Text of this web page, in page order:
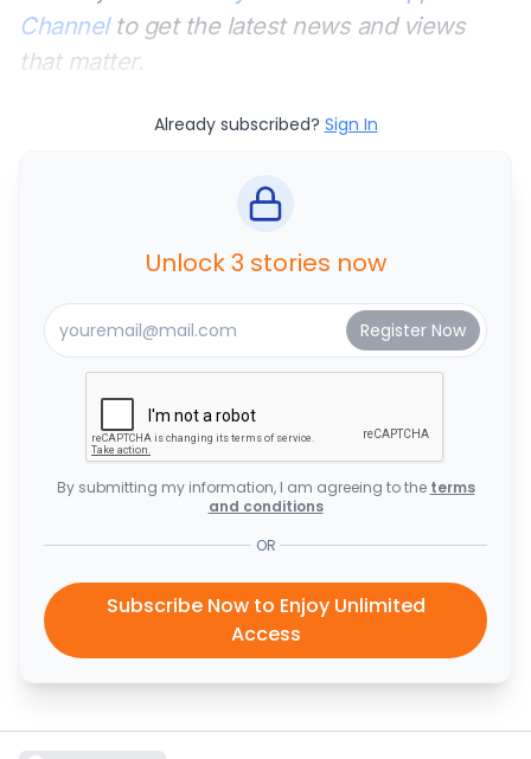
Channelto get the latest news and views
that matter.
Already subscribed? Sign In
Unlock 3 stories now
By submitting my information, I am agreeing to the terms
and conditions
OR
Subscribe Now to Enjoy Unlimited
Access